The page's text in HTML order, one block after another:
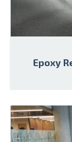
Epoxy